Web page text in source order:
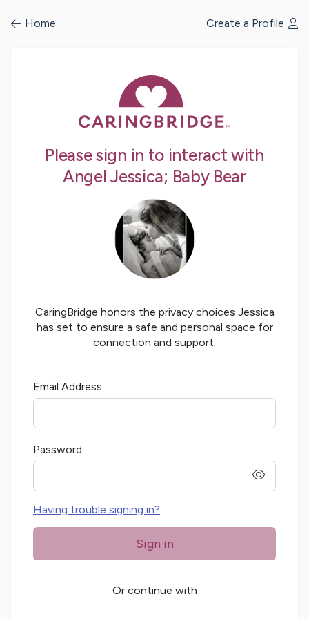
Home Create a Profile
Please sign in to interact with
Angel Jessica; Baby Bear
CaringBridge honors the privacy choices Jessica
has set to ensure a safe and personal space for
connection and support.
Email Address
Password
password
Having trouble signing in?
Sign in
Or continue with